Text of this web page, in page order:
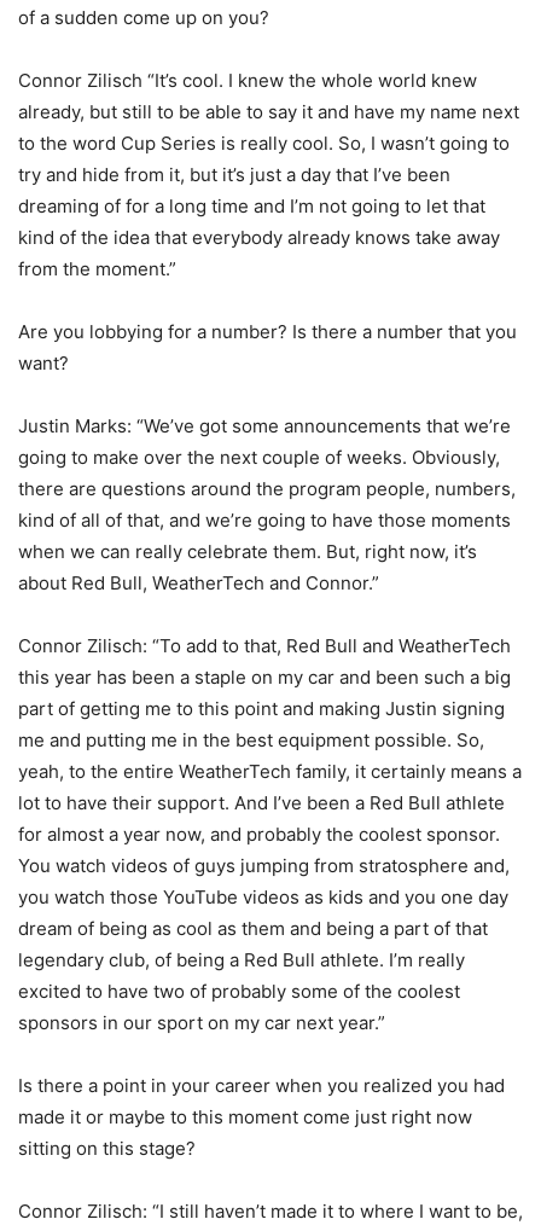
of a sudden come up on you?
Connor Zilisch “It’s cool. I knew the whole world knew
already, but still to be able to say it and have my name next
to the word Cup Series is really cool. So, I wasn’t going to
try and hide from it, but it’s just a day that I’ve been
dreaming of for a long time and I’m not going to let that
kind of the idea that everybody already knows take away
from the moment.”
Are you lobbying for a number? Is there a number that you
want?
Justin Marks: “We’ve got some announcements that we’re
going to make over the next couple of weeks. Obviously,
there are questions around the program people, numbers,
kind of all of that, and we’re going to have those moments
when we can really celebrate them. But, right now, it’s
about Red Bull, WeatherTech and Connor.”
Connor Zilisch: “To add to that, Red Bull and WeatherTech
this year has been a staple on my car and been such a big
part of getting me to this point and making Justin signing
me and putting me in the best equipment possible. So,
yeah, to the entire WeatherTech family, it certainly means a
lot to have their support. And I’ve been a Red Bull athlete
for almost a year now, and probably the coolest sponsor.
You watch videos of guys jumping from stratosphere and,
you watch those YouTube videos as kids and you one day
dream of being as cool as them and being a part of that
legendary club, of being a Red Bull athlete. I’m really
excited to have two of probably some of the coolest
sponsors in our sport on my car next year.”
Is there a point in your career when you realized you had
made it or maybe to this moment come just right now
sitting on this stage?
Connor Zilisch: “I still haven’t made it to where I want to be,